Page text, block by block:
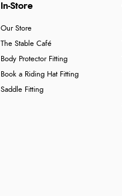
In-Store
Our Store
The Stable Café
Body Protector Fitting
Book a Riding Hat Fitting
Saddle Fitting